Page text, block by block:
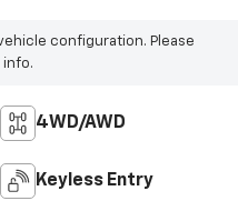
configuration. Please
4WD/AWD
Keyless Entry